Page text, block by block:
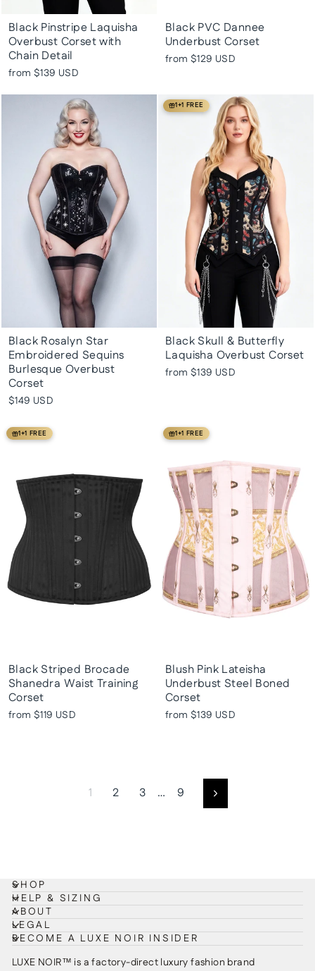
Black Pinstripe Laquisha
Overbust Corset with
Chain Detail
from $139 USD
Black PVC Dannee
Underbust Corset
from $129 USD
Black Rosalyn Star
Embroidered Sequins
Burlesque Overbust
Corset
$149 USD
1+1 FREE
Black Skull & Butterfly
Laquisha Overbust Corset
from $139 USD
1+1 FREE
Black Striped Brocade
Shanedra Waist Training
Corset
from $119 USD
1+1 FREE
Blush Pink Lateisha
Underbust Steel Boned
Corset
from $139 USD
1 2 3 … 9 Next
SHOP
HELP & SIZING
ABOUT
LEGAL
BECOME A LUXE NOIR INSIDER
LUXE NOIR™ is a factory-direct luxury fashion brand